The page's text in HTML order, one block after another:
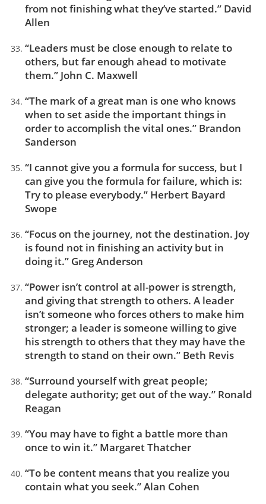
from not finishing what they’ve started.” David
Allen
“Leaders must be close enough to relate to
others, but far enough ahead to motivate
them.” John C. Maxwell
“The mark of a great man is one who knows
when to set aside the important things in
order to accomplish the vital ones.” Brandon
Sanderson
“I cannot give you a formula for success, but I
can give you the formula for failure, which is:
Try to please everybody.” Herbert Bayard
Swope
“Focus on the journey, not the destination. Joy
is found not in finishing an activity but in
doing it.” Greg Anderson
“Power isn’t control at all-power is strength,
and giving that strength to others. A leader
isn’t someone who forces others to make him
stronger; a leader is someone willing to give
his strength to others that they may have the
strength to stand on their own.” Beth Revis
“Surround yourself with great people;
delegate authority; get out of the way.” Ronald
Reagan
“You may have to fight a battle more than
once to win it.” Margaret Thatcher
“To be content means that you realize you
contain what you seek.” Alan Cohen